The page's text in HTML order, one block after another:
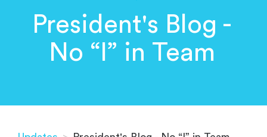
President's Blog -
No “I” in Team